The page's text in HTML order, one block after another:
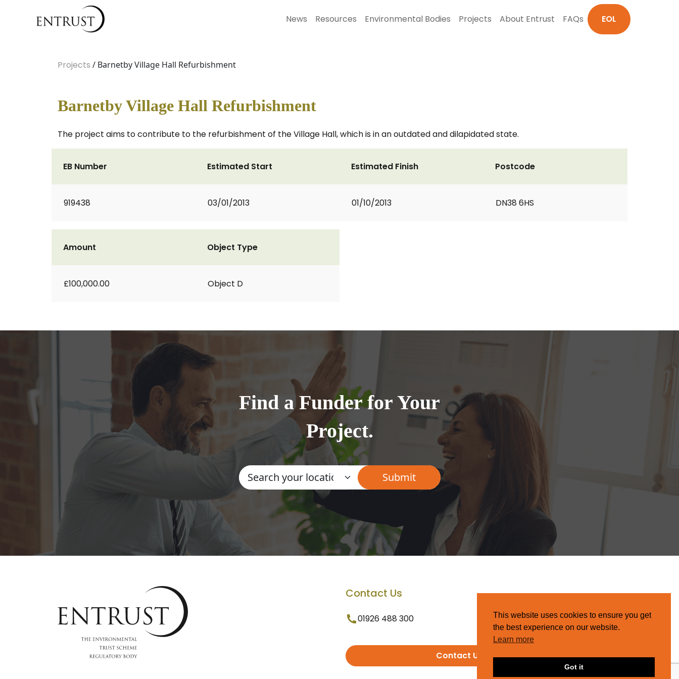
News Resources Environmental Bodies Projects About Entrust FAQs EOL
Projects / Barnetby Village Hall Refurbishment
Barnetby Village Hall Refurbishment
The project aims to contribute to the refurbishment of the Village Hall, which is in an outdated and dilapidated state.
EB Number
919438
Estimated Start
03/01/2013
Estimated Finish
01/10/2013
Postcode
DN38 6HS
Amount
£100,000.00
Object Type
Object D
Find a Funder for Your
Project.
Contact Us
01926 488 300
Contact Us
This website uses cookies to ensure you get
the best experience on our website.
Learn more
Got it